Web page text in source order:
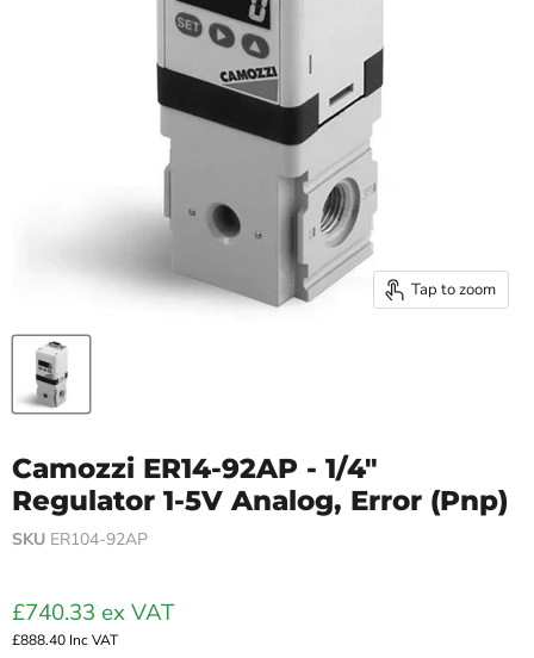
Tap to zoom
Camozzi ER14-92AP - 1/4"
Regulator 1-5V Analog, Error (Pnp)
SKU ER104-92AP
£740.33 ex VAT
£888.40 Inc VAT